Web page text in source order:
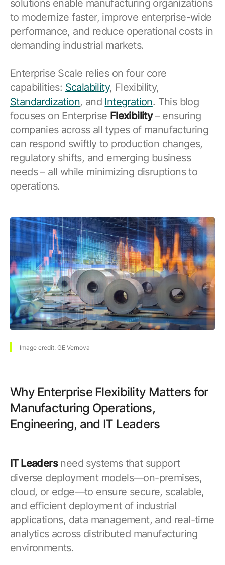
APM Health
Emission Management Software
Geo Network Management
GridOS ADMS
GridOS Data Fabric
GridOS DERMS
Proficy CSense
Proficy Operations Hub
Proficy Scheduler/ROB-EX
Proficy Historian
All Software & Services
Browse our complete library of products
Software Innovation
Learn more about our innovative approach
Resources
Find webinars, whitepapers, datasheets and more
solutions enable manufacturing organizations
to modernize faster, improve enterprise-wide
performance, and reduce operational costs in
demanding industrial markets.
Enterprise Scale relies on four core
capabilities: Scalability, Flexibility,
Standardization, and Integration. This blog
focuses on Enterprise Flexibility– ensuring
companies across all types of manufacturing
can respond swiftly to production changes,
regulatory shifts, and emerging business
needs – all while minimizing disruptions to
operations.
Image credit: GE Vernova
Why Enterprise Flexibility Matters for
Manufacturing Operations,
Engineering, and IT Leaders
IT Leadersneed systems that support
diverse deployment models—on-premises,
cloud, or edge—to ensure secure, scalable,
and efficient deployment of industrial
applications, data management, and real-time
analytics across distributed manufacturing
environments.